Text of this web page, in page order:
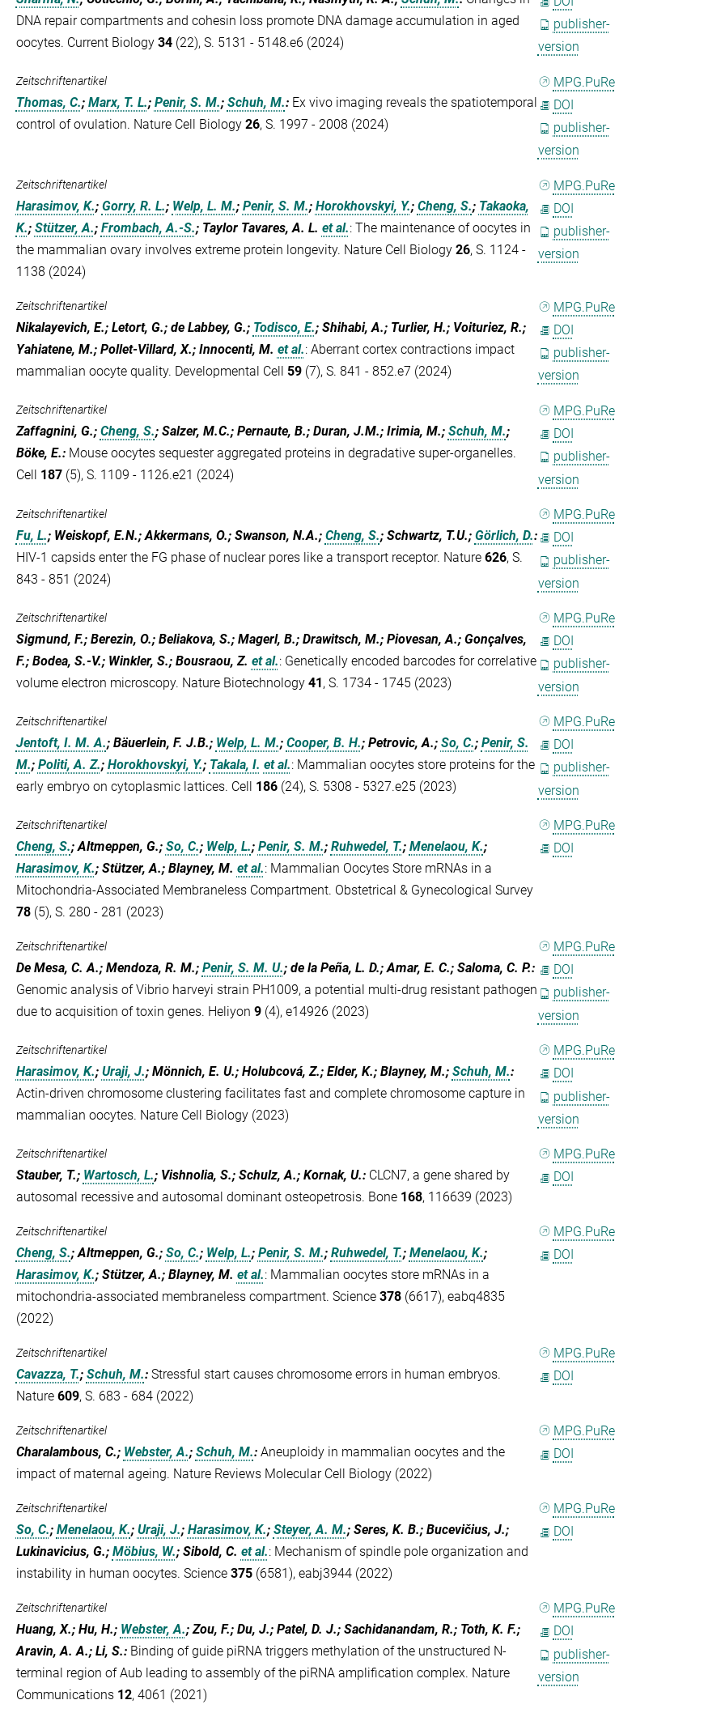
DNA repair compartments and cohesin loss promote DNA damage accumulation in aged
oocytes. Current Biology 34(22), S. 5131 - 5148.e6 (2024)
publisher-
version
Zeitschriftenartikel
Thomas, C.; Marx, T. L.; Penir, S. M.; Schuh, M.: Ex vivo imaging reveals the spatiotemporal
control of ovulation. Nature Cell Biology 26, S. 1997 - 2008 (2024)
MPG.PuRe
DOI
publisher-
version
Zeitschriftenartikel
Harasimov, K.; Gorry, R. L.; Welp, L. M.; Penir, S. M.; Horokhovskyi, Y.; Cheng, S.; Takaoka,
K.; Stützer, A.; Frombach, A.-S.; Taylor Tavares, A. L. et al.: The maintenance of oocytes in
the mammalian ovary involves extreme protein longevity. Nature Cell Biology 26, S. 1124 -
1138 (2024)
MPG.PuRe
DOI
publisher-
version
Zeitschriftenartikel
Nikalayevich, E.; Letort, G.; de Labbey, G.; Todisco, E.; Shihabi, A.; Turlier, H.; Voituriez, R.;
Yahiatene, M.; Pollet-Villard, X.; Innocenti, M. et al.: Aberrant cortex contractions impact
mammalian oocyte quality. Developmental Cell 59(7), S. 841 - 852.e7 (2024)
MPG.PuRe
DOI
publisher-
version
Zeitschriftenartikel
Zaffagnini, G.; Cheng, S.; Salzer, M.C.; Pernaute, B.; Duran, J.M.; Irimia, M.; Schuh, M.;
Böke, E.: Mouse oocytes sequester aggregated proteins in degradative super-organelles.
Cell 187(5), S. 1109 - 1126.e21 (2024)
MPG.PuRe
DOI
publisher-
version
Zeitschriftenartikel
Fu, L.; Weiskopf, E.N.; Akkermans, O.; Swanson, N.A.; Cheng, S.; Schwartz, T.U.; Görlich, D.:
HIV-1 capsids enter the FG phase of nuclear pores like a transport receptor. Nature 626, S.
843 - 851 (2024)
MPG.PuRe
DOI
publisher-
version
Zeitschriftenartikel
Sigmund, F.; Berezin, O.; Beliakova, S.; Magerl, B.; Drawitsch, M.; Piovesan, A.; Gonçalves,
F.; Bodea, S.-V.; Winkler, S.; Bousraou, Z. et al.: Genetically encoded barcodes for correlative
volume electron microscopy. Nature Biotechnology 41, S. 1734 - 1745 (2023)
MPG.PuRe
DOI
publisher-
version
Zeitschriftenartikel
Jentoft, I. M. A.; Bäuerlein, F. J.B.; Welp, L. M.; Cooper, B. H.; Petrovic, A.; So, C.; Penir, S.
M.; Politi, A. Z.; Horokhovskyi, Y.; Takala, I. et al.: Mammalian oocytes store proteins for the
early embryo on cytoplasmic lattices. Cell 186(24), S. 5308 - 5327.e25 (2023)
MPG.PuRe
DOI
publisher-
version
Zeitschriftenartikel
Cheng, S.; Altmeppen, G.; So, C.; Welp, L.; Penir, S. M.; Ruhwedel, T.; Menelaou, K.;
Harasimov, K.; Stützer, A.; Blayney, M. et al.: Mammalian Oocytes Store mRNAs in a
Mitochondria-Associated Membraneless Compartment. Obstetrical & Gynecological Survey
78(5), S. 280 - 281 (2023)
MPG.PuRe
DOI
Zeitschriftenartikel
De Mesa, C. A.; Mendoza, R. M.; Penir, S. M. U.; de la Peña, L. D.; Amar, E. C.; Saloma, C. P.:
Genomic analysis of Vibrio harveyi strain PH1009, a potential multi-drug resistant pathogen
due to acquisition of toxin genes. Heliyon 9(4), e14926 (2023)
MPG.PuRe
DOI
publisher-
version
Zeitschriftenartikel
Harasimov, K.; Uraji, J.; Mönnich, E. U.; Holubcová, Z.; Elder, K.; Blayney, M.; Schuh, M.:
Actin-driven chromosome clustering facilitates fast and complete chromosome capture in
mammalian oocytes. Nature Cell Biology (2023)
MPG.PuRe
DOI
publisher-
version
Zeitschriftenartikel
Stauber, T.; Wartosch, L.; Vishnolia, S.; Schulz, A.; Kornak, U.: CLCN7, a gene shared by
autosomal recessive and autosomal dominant osteopetrosis. Bone 168, 116639 (2023)
MPG.PuRe
DOI
Zeitschriftenartikel
Cheng, S.; Altmeppen, G.; So, C.; Welp, L.; Penir, S. M.; Ruhwedel, T.; Menelaou, K.;
Harasimov, K.; Stützer, A.; Blayney, M. et al.: Mammalian oocytes store mRNAs in a
mitochondria-associated membraneless compartment. Science 378(6617), eabq4835
(2022)
MPG.PuRe
DOI
Zeitschriftenartikel
Cavazza, T.; Schuh, M.: Stressful start causes chromosome errors in human embryos.
Nature 609, S. 683 - 684 (2022)
MPG.PuRe
DOI
Zeitschriftenartikel
Charalambous, C.; Webster, A.; Schuh, M.: Aneuploidy in mammalian oocytes and the
impact of maternal ageing. Nature Reviews Molecular Cell Biology (2022)
MPG.PuRe
DOI
Zeitschriftenartikel
So, C.; Menelaou, K.; Uraji, J.; Harasimov, K.; Steyer, A. M.; Seres, K. B.; Bucevičius, J.;
Lukinavicius, G.; Möbius, W.; Sibold, C. et al.: Mechanism of spindle pole organization and
instability in human oocytes. Science 375(6581), eabj3944 (2022)
MPG.PuRe
DOI
Zeitschriftenartikel
Huang, X.; Hu, H.; Webster, A.; Zou, F.; Du, J.; Patel, D. J.; Sachidanandam, R.; Toth, K. F.;
Aravin, A. A.; Li, S.: Binding of guide piRNA triggers methylation of the unstructured N-
terminal region of Aub leading to assembly of the piRNA amplification complex. Nature
Communications 12, 4061 (2021)
MPG.PuRe
DOI
publisher-
version